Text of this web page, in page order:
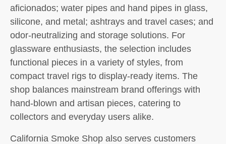
aficionados; water pipes and hand pipes in glass,
silicone, and metal; ashtrays and travel cases; and
odor-neutralizing and storage solutions. For
glassware enthusiasts, the selection includes
functional pieces in a variety of styles, from
compact travel rigs to display-ready items. The
shop balances mainstream brand offerings with
hand-blown and artisan pieces, catering to
collectors and everyday users alike.
California Smoke Shop also serves customers